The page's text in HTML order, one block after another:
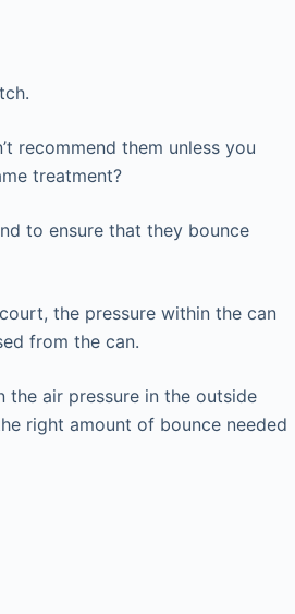
recommend them unless you
treatment?
to ensure that they bounce
the pressure within the can
from the can.
the air pressure in the outside
right amount of bounce needed